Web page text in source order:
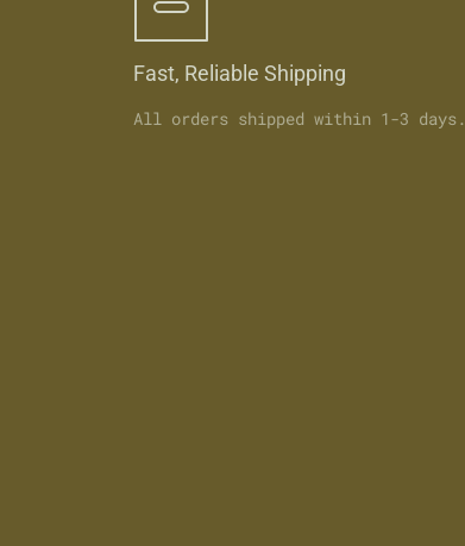
Fast, Reliable Shipping
All orders shipped within 1-3 days.